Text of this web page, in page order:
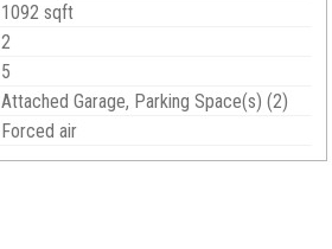
1092 sqft
2
5
Attached Garage, Parking Space(s) (2)
Forced air